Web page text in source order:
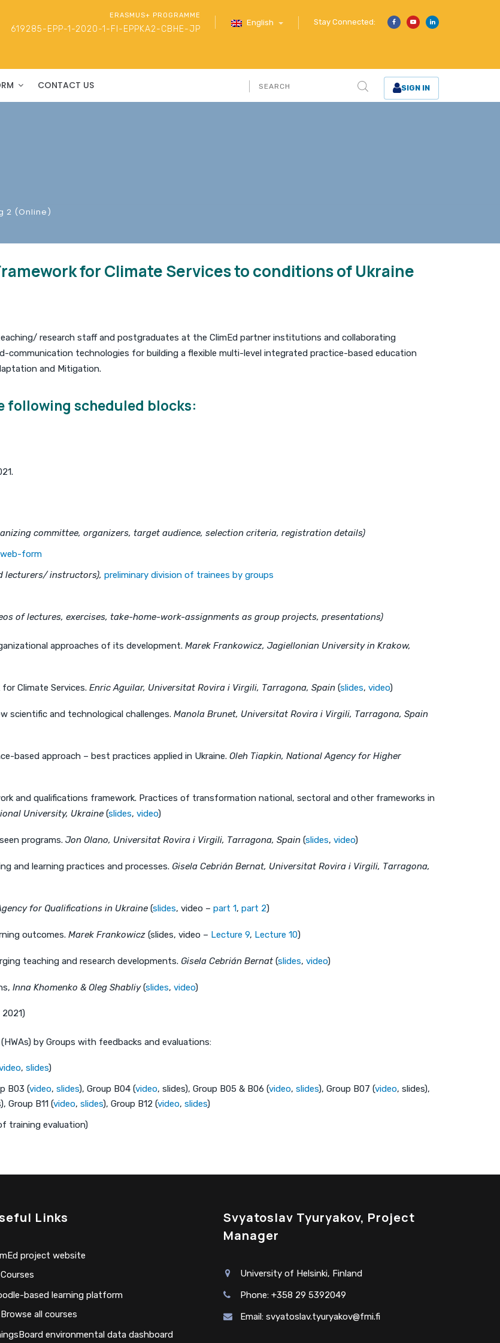
ERASMUS+ PROGRAMME
619285-EPP-1-2020-1-FI-EPPKA2-CBHE-JP
English Stay Connected:
SIGN IN
CONTACT US
2 (Online)
for Climate Services to conditions of Ukraine
research staff and postgraduates at the ClimEd partner institutions and collaborating
communication technologies for building a flexible multi-level integrated practice-based education
and Mitigation.
following scheduled blocks:
committee, organizers, target audience, selection criteria, registration details)
web-form
lecturers/ instructors), preliminary division of trainees by groups
of lectures, exercises, take-home-work-assignments as group projects, presentations)
approaches of its development. Marek Frankowicz, Jagiellonian University in Krakow,
Climate Services. Enric Aguilar, Universitat Rovira i Virgili, Tarragona, Spain (slides, video)
scientific and technological challenges. Manola Brunet, Universitat Rovira i Virgili, Tarragona, Spain
based approach – best practices applied in Ukraine. Oleh Tiapkin, National Agency for Higher
and qualifications framework. Practices of transformation national, sectoral and other frameworks in
University, Ukraine (slides, video)
programs. Jon Olano, Universitat Rovira i Virgili, Tarragona, Spain (slides, video)
and learning practices and processes. Gisela Cebrián Bernat, Universitat Rovira i Virgili, Tarragona,
for Qualifications in Ukraine (slides, video – part 1, part 2)
outcomes. Marek Frankowicz (slides, video – Lecture 9, Lecture 10)
teaching and research developments. Gisela Cebrián Bernat (slides, video)
Inna Khomenko & Oleg Shabliy(slides, video)
by Groups with feedbacks and evaluations:
, slides)
B03 (video, slides), Group B04 (video, slides), Group B05 & B06 (video, slides), Group B07 (video, slides),
Group B11 (video, slides), Group B12 (video, slides)
training evaluation)
Links
project website
Сourses
based learning platform
Browse all courses
environmental data dashboard
Svyatoslav Tyuryakov, Project
Manager
University of Helsinki, Finland
Phone: +358 29 5392049
Email: svyatoslav.tyuryakov@fmi.fi